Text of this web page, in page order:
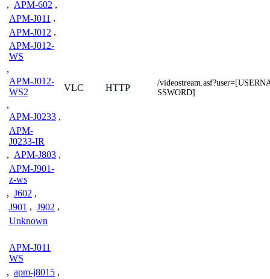
, APM-602 ,
APM-J011 ,
APM-J012 ,
APM-J012-
WS
,
APM-J012-
WS2
,
APM-J0233 ,
APM-
J0233-IR
, APM-J803 ,
APM-J901-
z-ws
, J602 ,
J901 , J902 ,
Unknown
VLC HTTP
/
SSWORD]
APM-J011
WS
, apm-j8015 ,